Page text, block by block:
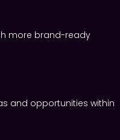
more brand-ready
and opportunities within